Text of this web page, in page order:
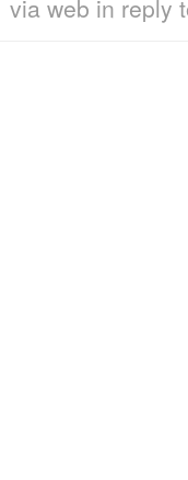
via web in reply